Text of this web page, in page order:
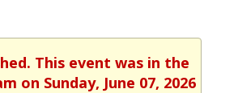
This event was in the
on Sunday, June 07, 2026